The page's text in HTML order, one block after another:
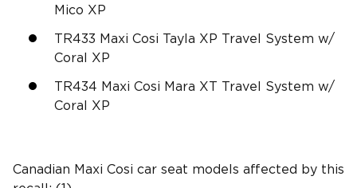
Mico XP
TR433 Maxi Cosi Tayla XP Travel System w/
Coral XP
TR434 Maxi Cosi Mara XT Travel System w/
Coral XP
Canadian Maxi Cosi car seat models affected by this